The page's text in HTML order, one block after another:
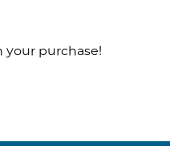
your purchase!